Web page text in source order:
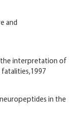
and
the interpretation of
fatalities,1997
in the